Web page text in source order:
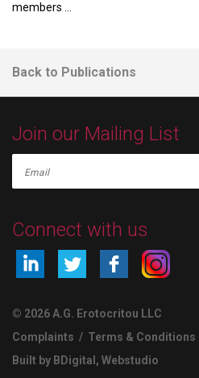
members ...
Back to Publications
Join our Mailing List
Connect with us
© 2026 A.G. Erotocritou LLC
Complaints / Terms & Conditions
Built by BDigital , Webstudio